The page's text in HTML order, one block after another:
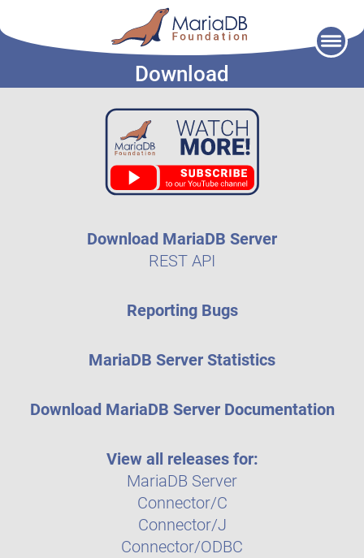
Download
Download MariaDB Server
REST API
Reporting Bugs
MariaDB Server Statistics
Download MariaDB Server Documentation
View all releases for:
MariaDB Server
Connector/C
Connector/J
Connector/ODBC